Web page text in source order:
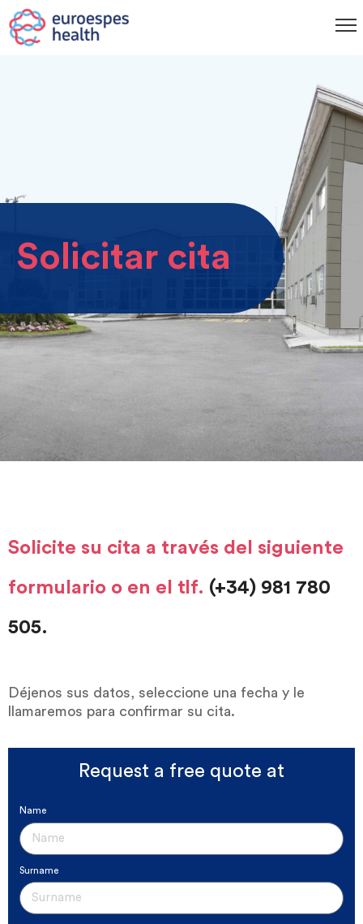
Solicitar cita
Solicite su cita a través del siguiente
formulario o en el tlf. (+34) 981 780
505.
Déjenos sus datos, seleccione una fecha y le
llamaremos para confirmar su cita.
Request a free quote at
Name
Surname